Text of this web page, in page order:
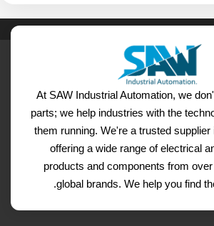
At SAW Industrial Automation, we
parts; we help industries with the
them running. We're a trusted supplier
offering a wide range of electrical
products and components from
global brands. We help you find